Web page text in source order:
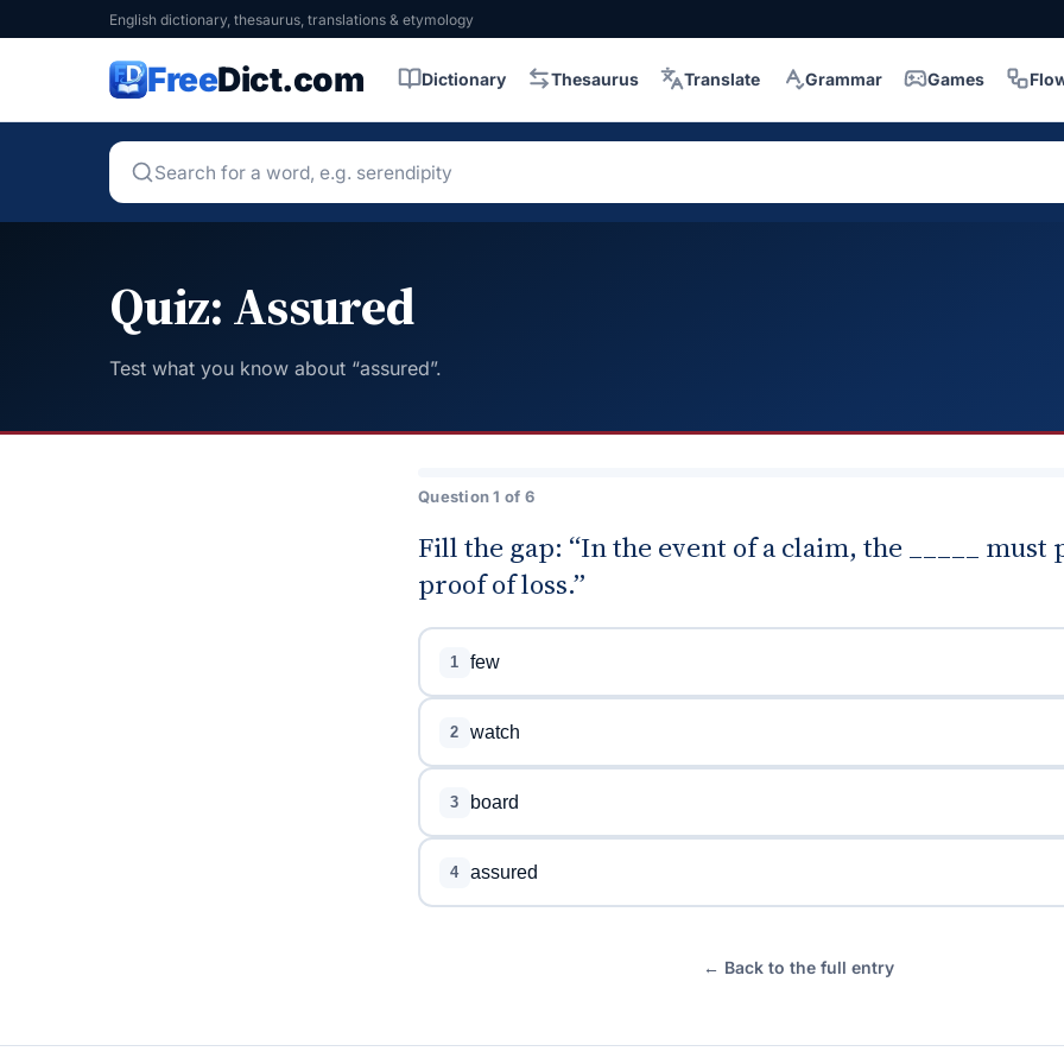
English dictionary, thesaurus, translations & etymology
FreeDict.com Dictionary Thesaurus Translate Grammar Games
Quiz: Assured
Test what you know about “assured”.
Question 1 of 6
Fill the gap: “In the event of a claim, the _____ must
proof of loss.”
1 few
2 watch
3 board
4 assured
← Back to the full entry